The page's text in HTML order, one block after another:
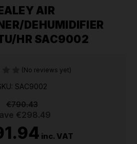
AIR
DEHUMIDIFIER
HR SAC9002
(No reviews yet)
SAC9002
€790.43
€298.49
inc. VAT